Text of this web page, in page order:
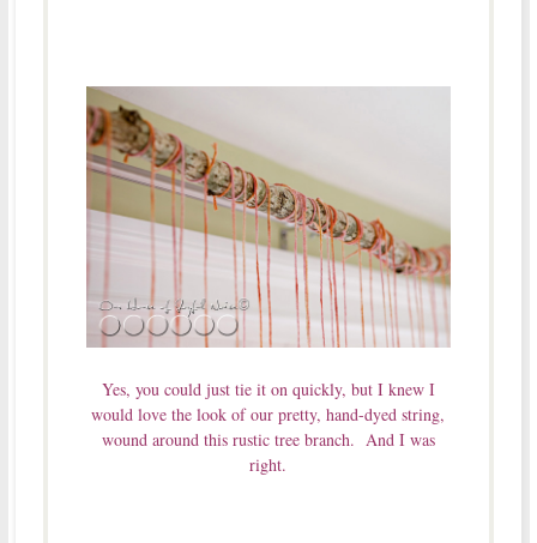
Yes, you could just tie it on quickly, but I knew I
would love the look of our pretty, hand-dyed string,
wound around this rustic tree branch. And I was
right.